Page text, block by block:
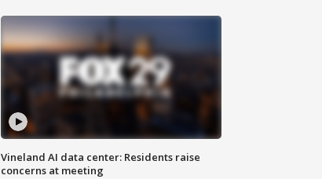
Vineland AI data center: Residents raise
concerns at meeting